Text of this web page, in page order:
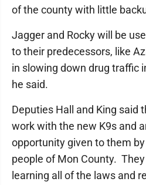
of the county with little
Jagger and Rocky will be
to their predecessors, like
in slowing down drug traffic
he said.
Deputies Hall and King said
work with the new K9s and
opportunity given to them
people of Mon County.
learning all of the laws and